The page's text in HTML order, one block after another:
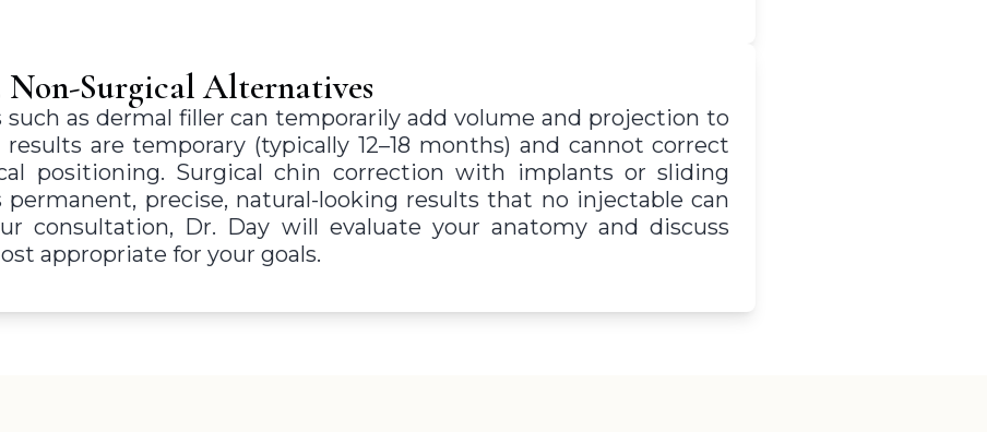
Non-Surgical Alternatives
such as dermal filler can temporarily add volume and projection to
are temporary (typically 12–18 months) and cannot correct
positioning. Surgical chin correction with implants or sliding
permanent, precise, natural-looking results that no injectable can
consultation, Dr. Day will evaluate your anatomy and discuss
appropriate for your goals.